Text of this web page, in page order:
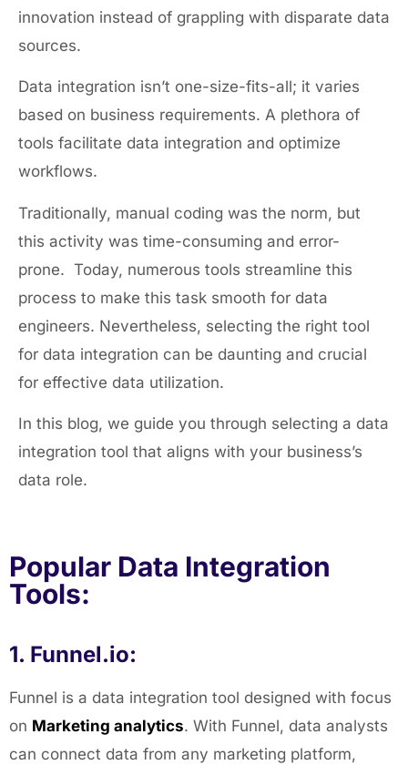
innovation instead of grappling with disparate data
sources.
Data integration isn’t one-size-fits-all; it varies
based on business requirements. A plethora of
tools facilitate data integration and optimize
workflows.
Traditionally, manual coding was the norm, but
this activity was time-consuming and error-
prone. Today, numerous tools streamline this
process to make this task smooth for data
engineers. Nevertheless, selecting the right tool
for data integration can be daunting and crucial
for effective data utilization.
In this blog, we guide you through selecting a data
integration tool that aligns with your business’s
data role.
Popular Data Integration
Tools:
1. Funnel.io:
Funnel is a data integration tool designed with focus
on Marketing analytics. With Funnel, data analysts
can connect data from any marketing platform,